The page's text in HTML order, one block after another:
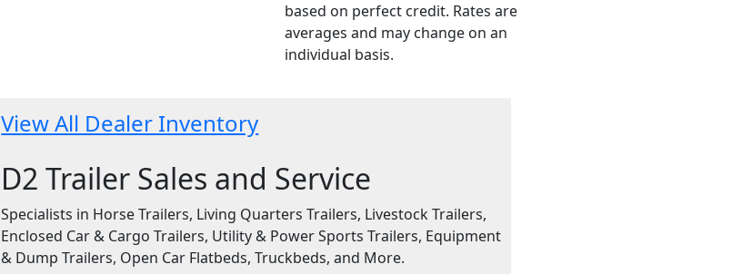
based on perfect credit. Rates are
averages and may change on an
individual basis.
View All Dealer Inventory
D2 Trailer Sales and Service
Specialists in Horse Trailers, Living Quarters Trailers, Livestock Trailers,
Enclosed Car & Cargo Trailers, Utility & Power Sports Trailers, Equipment
& Dump Trailers, Open Car Flatbeds, Truckbeds, and More.